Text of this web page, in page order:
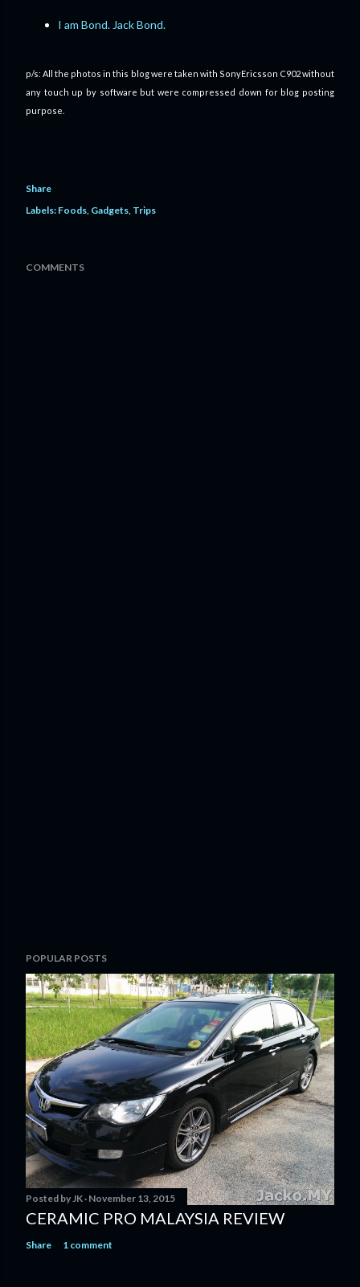
I am Bond. Jack Bond.
p/s: All the photos in this blog were taken with SonyEricsson C902 without
any touch up by software but were compressed down for blog posting
purpose.
Share
Labels: Foods Gadgets Trips
COMMENTS
POPULAR POSTS
Posted byJK November 13, 2015
CERAMIC PRO MALAYSIA REVIEW
Share 1 comment